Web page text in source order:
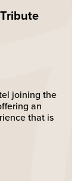
joining the
an
that is